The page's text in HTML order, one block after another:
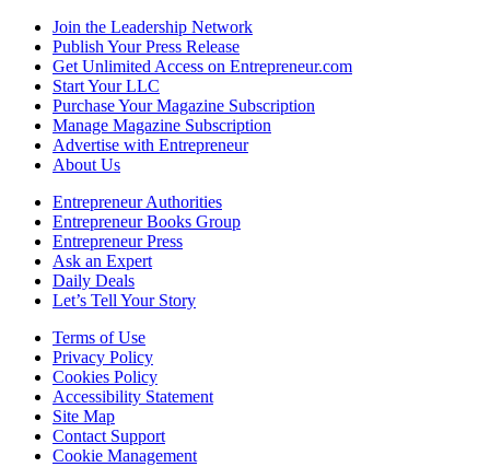
Join the Leadership Network
Publish Your Press Release
Get Unlimited Access on Entrepreneur.com
Start Your LLC
Purchase Your Magazine Subscription
Manage Magazine Subscription
Advertise with Entrepreneur
About Us
Entrepreneur Authorities
Entrepreneur Books Group
Entrepreneur Press
Ask an Expert
Daily Deals
Let’s Tell Your Story
Terms of Use
Privacy Policy
Cookies Policy
Accessibility Statement
Site Map
Contact Support
Cookie Management